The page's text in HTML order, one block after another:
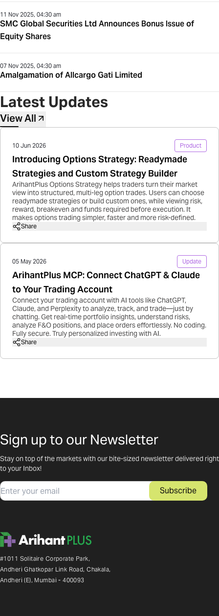
11 Nov 2025, 04:30 am
SMC Global Securities Ltd Announces Bonus Issue of
Equity Shares
07 Nov 2025, 04:30 am
Amalgamation of Allcargo Gati Limited
Latest Updates
View All
10 Jun 2026 Product
Introducing Options Strategy: Readymade
Strategies and Custom Strategy Builder
ArihantPlus Options Strategy helps traders turn their market
view into structured, multi-leg option trades. Users can choose
readymade strategies or build custom ones, while viewing risk,
reward, breakeven and funds required before execution. It
makes options trading simpler, faster and more risk-defined.
Share
05 May 2026 Update
ArihantPlus MCP: Connect ChatGPT & Claude
to Your Trading Account
Connect your trading account with AI tools like ChatGPT,
Claude, and Perplexity to analyze, track, and trade—just by
chatting. Get real-time portfolio insights, understand risks,
analyze F&O positions, and place orders effortlessly. No coding.
Fully secure. Truly personalized investing with AI.
Share
Sign up to our Newsletter
Stay on top of the markets with our bite-sized newsletter delivered right
to your Inbox!
Email Subscribe
#1011 Solitaire Corporate Park,
Andheri Ghatkopar Link Road, Chakala,
Andheri (E), Mumbai - 400093